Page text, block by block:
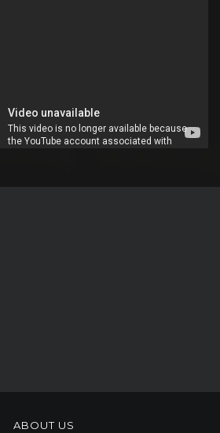
ABOUT US